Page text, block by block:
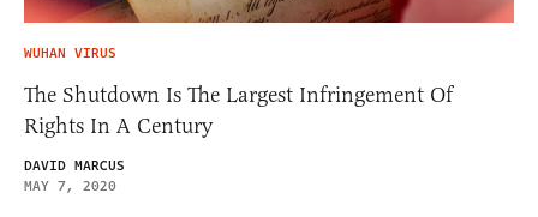
WUHAN VIRUS
The Shutdown Is The Largest Infringement Of
Rights In A Century
DAVID MARCUS
MAY 7, 2020